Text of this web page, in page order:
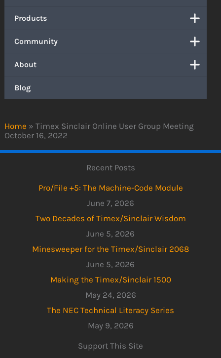
Home » Timex Sinclair Online User Group Meeting
October 16, 2022
Products
Community
About
Blog
Recent Posts
Pro/File +5: The Machine-Code Module
June 7, 2026
Two Decades of Timex/Sinclair Wisdom
June 5, 2026
Minesweeper for the Timex/Sinclair 2068
June 5, 2026
Making the Timex/Sinclair 1500
May 24, 2026
The NEC Technical Literacy Series
May 9, 2026
Support This Site